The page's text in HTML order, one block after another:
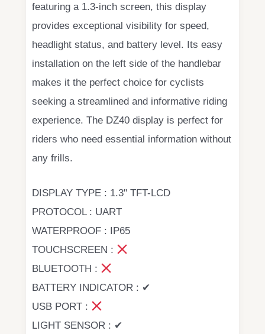
featuring a 1.3-inch screen, this display
provides exceptional visibility for speed,
headlight status, and battery level. Its easy
installation on the left side of the handlebar
makes it the perfect choice for cyclists
seeking a streamlined and informative riding
experience. The DZ40 display is perfect for
riders who need essential information without
any frills.
DISPLAY TYPE : 1.3" TFT-LCD
PROTOCOL : UART
WATERPROOF : IP65
TOUCHSCREEN :
BLUETOOTH :
BATTERY INDICATOR : ✔
USB PORT :
LIGHT SENSOR : ✔